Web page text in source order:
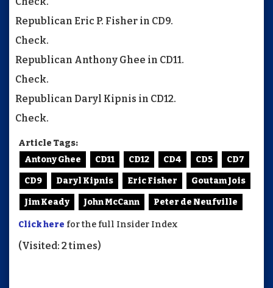
Republican Eric P. Fisher in CD9.
Check.
Republican Anthony Ghee in CD11.
Check.
Republican Daryl Kipnis in CD12.
Check.
Article Tags:
Antony Ghee
CD11 CD12 CD4 CD5 CD7
CD9 Daryl Kipnis Eric Fisher Goutam Jois
Jim Keady John McCann Peter de Neufville
Click here for the full Insider Index
(Visited: 2 times)